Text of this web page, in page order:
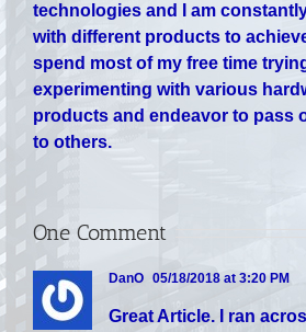
technologies and I am
with different products to
spend most of my free time
experimenting with various
products and endeavor to pass
to others.
One Comment
DanO 05/18/2018 at 3:20 PM
Great Article. I ran